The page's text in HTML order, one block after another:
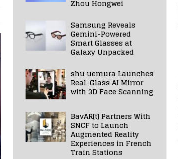
Zhou Hongwei
Samsung Reveals
Gemini-Powered
Smart Glasses at
Galaxy Unpacked
shu uemura Launches
Real-Glass AI Mirror
with 3D Face Scanning
BavAR[t] Partners With
SNCF to Launch
Augmented Reality
Experiences in French
Train Stations